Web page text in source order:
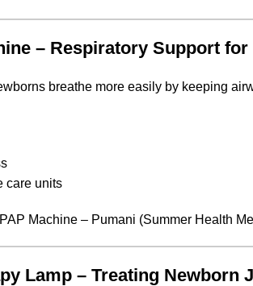
– Respiratory Support
breathe more easily by keeping
care units
Machine – Pumani (Summer Health
Lamp – Treating Newborn